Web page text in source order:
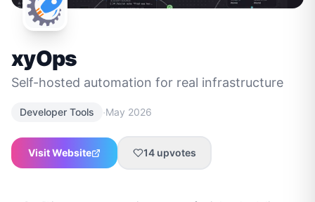
xyOps
Self-hosted automation for real infrastructure
Developer Tools ·May 2026
Visit Website 14 upvotes